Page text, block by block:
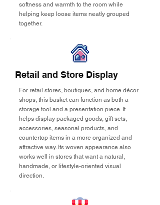
softness and warmth to the room while
helping keep loose items neatly grouped
together.
Retail and Store Display
For retail stores, boutiques, and home décor
shops, this basket can function as both a
storage tool and a presentation piece. It
helps display packaged goods, gift sets,
accessories, seasonal products, and
countertop items in a more organized and
attractive way. Its woven appearance also
works well in stores that want a natural,
handmade, or lifestyle-oriented visual
direction.